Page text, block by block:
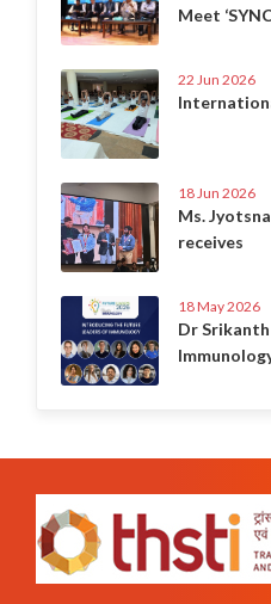
Meet
22 Jun 2026
18 Jun 2026
Ms.
receives
18 May 2026
Dr Srikanth